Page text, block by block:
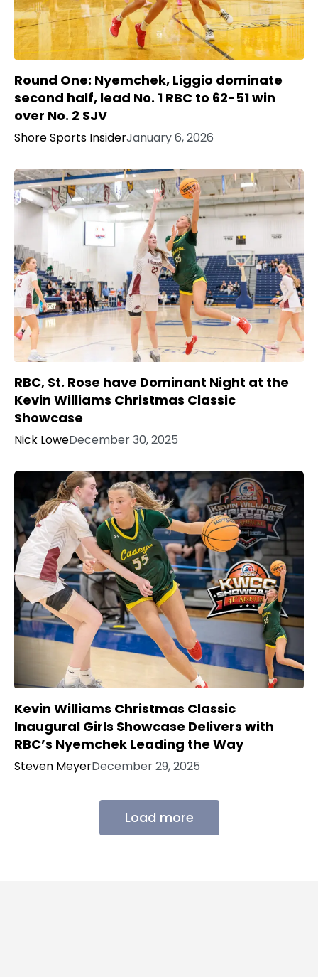
Round One: Nyemchek, Liggio dominate
second half, lead No. 1 RBC to 62-51 win
over No. 2 SJV
Shore Sports InsiderJanuary 6, 2026
RBC, St. Rose have Dominant Night at the
Kevin Williams Christmas Classic
Showcase
Nick LoweDecember 30, 2025
Kevin Williams Christmas Classic
Inaugural Girls Showcase Delivers with
RBC’s Nyemchek Leading the Way
Steven MeyerDecember 29, 2025
Load more